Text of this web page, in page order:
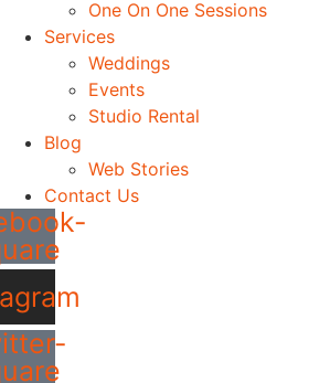
One On One Sessions
Services
Weddings
Events
Studio Rental
Blog
Web Stories
Contact Us